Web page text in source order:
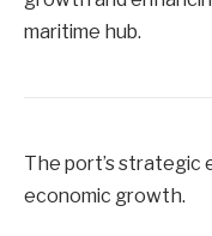
maritime hub.
The port’s
economic growth.